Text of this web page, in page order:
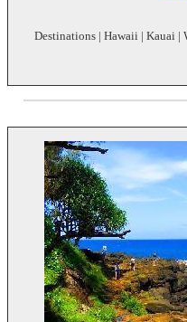
Destinations | Hawaii | Kauai |